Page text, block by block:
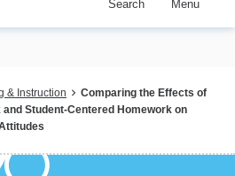
Search Menu
& Instruction
Comparing the Effects of
Student-Centered Homework on